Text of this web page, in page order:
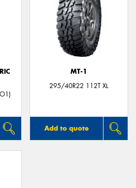
MT-1
295/40R22 112T XL
Add to quote